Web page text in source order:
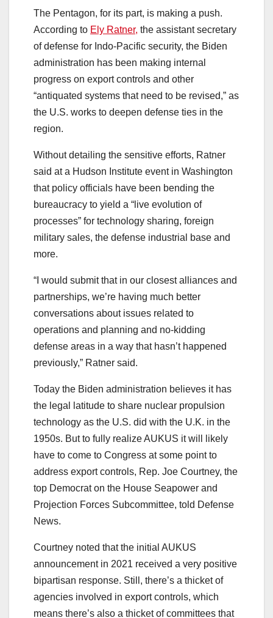
The Pentagon, for its part, is making a push.
According to Ely Ratner, the assistant secretary
of defense for Indo-Pacific security, the Biden
administration has been making internal
progress on export controls and other
“antiquated systems that need to be revised,” as
the U.S. works to deepen defense ties in the
region.
Without detailing the sensitive efforts, Ratner
said at a Hudson Institute event in Washington
that policy officials have been bending the
bureaucracy to yield a “live evolution of
processes” for technology sharing, foreign
military sales, the defense industrial base and
more.
“I would submit that in our closest alliances and
partnerships, we’re having much better
conversations about issues related to
operations and planning and no-kidding
defense areas in a way that hasn’t happened
previously,” Ratner said.
Today the Biden administration believes it has
the legal latitude to share nuclear propulsion
technology as the U.S. did with the U.K. in the
1950s. But to fully realize AUKUS it will likely
have to come to Congress at some point to
address export controls, Rep. Joe Courtney, the
top Democrat on the House Seapower and
Projection Forces Subcommittee, told Defense
News.
Courtney noted that the initial AUKUS
announcement in 2021 received a very positive
bipartisan response. Still, there’s a thicket of
agencies involved in export controls, which
means there’s also a thicket of committees that